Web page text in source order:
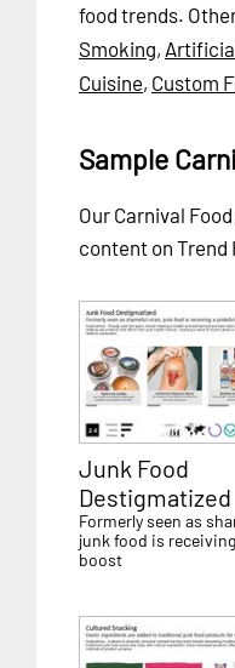
food trends.
Smoking,
Cuisine, Custom
Sample
Our Carnival
content on Trend
Junk Food
Destigmatized
Formerly seen as
junk food is
boost